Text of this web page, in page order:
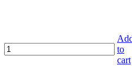
to
cart